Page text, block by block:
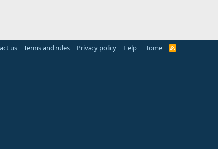
us Terms and rules Privacy policy Help Home
R